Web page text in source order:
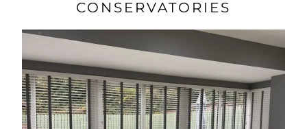
CONSERVATORIES